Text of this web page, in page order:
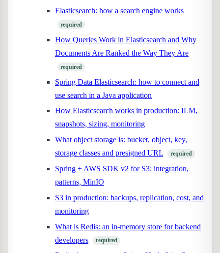
Elasticsearch: how a search engine works
required
How Queries Work in Elasticsearch and Why
Documents Are Ranked the Way They Are
required
Spring Data Elasticsearch: how to connect and
use search in a Java application
How Elasticsearch works in production: ILM,
snapshots, sizing, monitoring
What object storage is: bucket, object, key,
storage classes and presigned URL
required
Spring + AWS SDK v2 for S3: integration,
patterns, MinIO
S3 in production: backups, replication, cost, and
monitoring
What is Redis: an in-memory store for backend
developers
required